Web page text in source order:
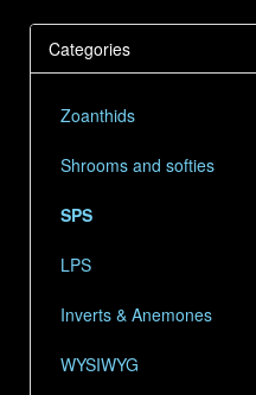
Categories
Zoanthids
Shrooms and softies
SPS
LPS
Inverts & Anemones
WYSIWYG